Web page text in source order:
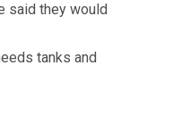
said they would
tanks and